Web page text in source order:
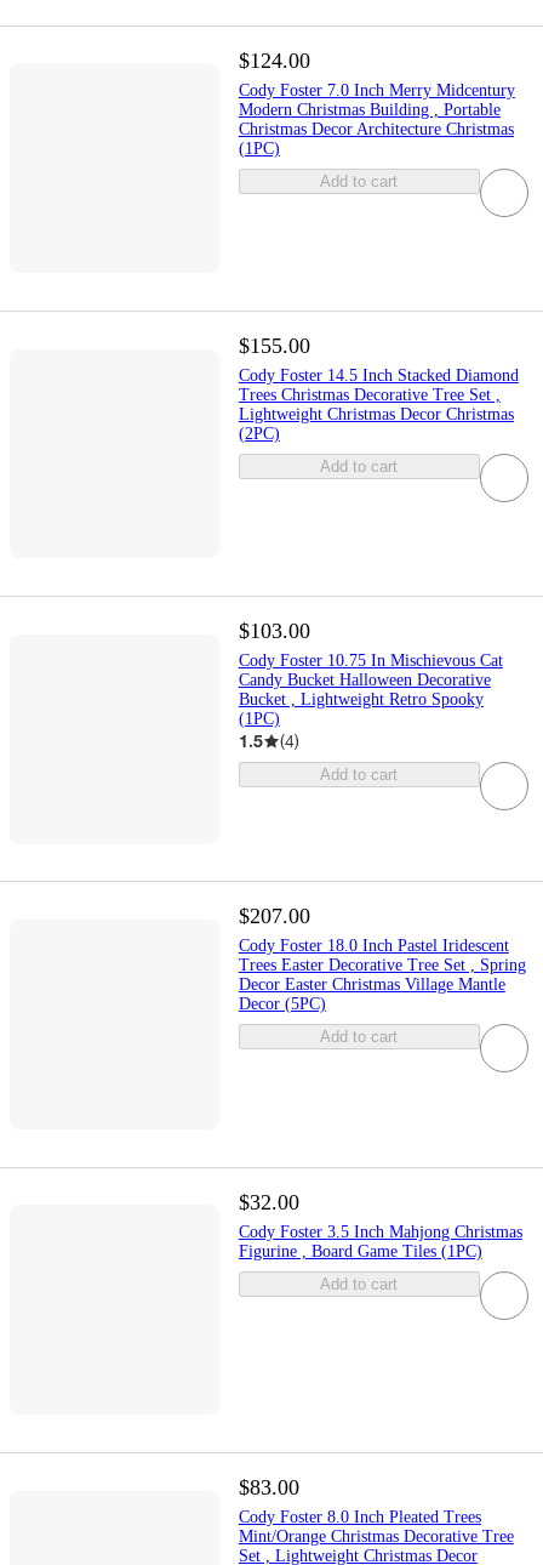
$124.00
Cody Foster 7.0 Inch Merry Midcentury
Modern Christmas Building , Portable
Christmas Decor Architecture Christmas
(1PC)
Add to cart
$155.00
Cody Foster 14.5 Inch Stacked Diamond
Trees Christmas Decorative Tree Set ,
Lightweight Christmas Decor Christmas
(2PC)
Add to cart
$103.00
Cody Foster 10.75 In Mischievous Cat
Candy Bucket Halloween Decorative
Bucket , Lightweight Retro Spooky
(1PC)
1.5 (4)
Add to cart
$207.00
Cody Foster 18.0 Inch Pastel Iridescent
Trees Easter Decorative Tree Set , Spring
Decor Easter Christmas Village Mantle
Decor (5PC)
Add to cart
$32.00
Cody Foster 3.5 Inch Mahjong Christmas
Figurine , Board Game Tiles (1PC)
Add to cart
$83.00
Cody Foster 8.0 Inch Pleated Trees
Mint/Orange Christmas Decorative Tree
Set , Lightweight Christmas Decor